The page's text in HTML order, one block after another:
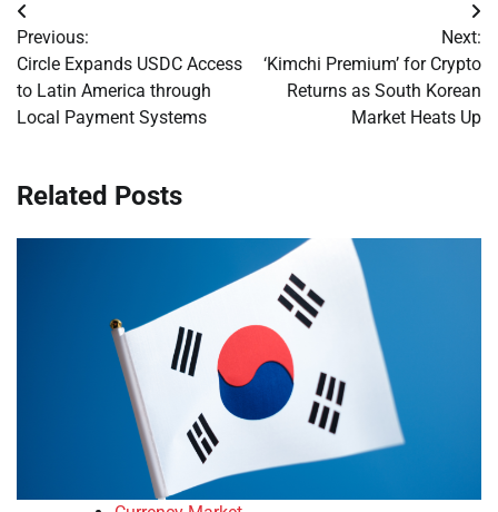
Post
navigation
Previous:
Circle Expands USDC Access
to Latin America through
Local Payment Systems
Next:
‘Kimchi Premium’ for Crypto
Returns as South Korean
Market Heats Up
Related Posts